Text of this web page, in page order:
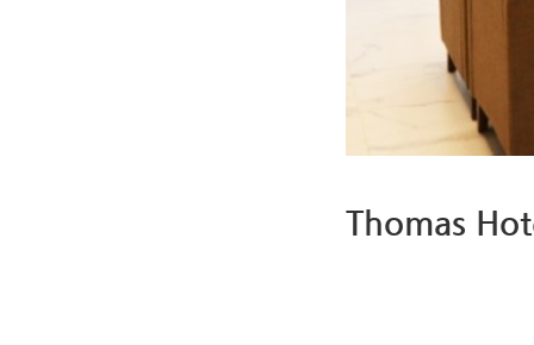
Thomas